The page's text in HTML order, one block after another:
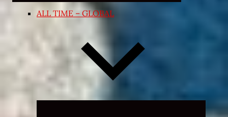
ALL TIME – GLOBAL
Expand